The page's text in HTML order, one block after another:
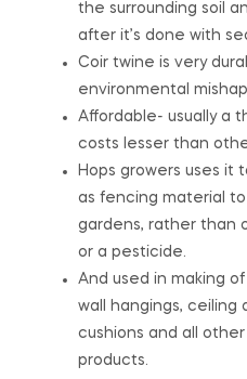
the surrounding soil
after it’s done with
Coir twine is very
environmental
Affordable- usually a
costs lesser than
Hops growers uses it
as fencing material
gardens, rather than
or a pesticide.
And used in making
wall hangings, ceiling
cushions and all
products.